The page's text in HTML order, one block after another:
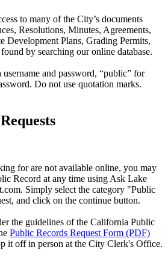
to many of the City’s documents
Resolutions, Minutes, Agreements,
Development Plans, Grading Permits,
by searching our online database.
and password, “public” for
Do not use quotation marks.
for are not available online, you may
Record at any time using Ask Lake
Simply select the category "Public
and click on the continue button.
the guidelines of the California Public
Public Records Request Form (PDF)
it off in person at the City Clerk's Office.